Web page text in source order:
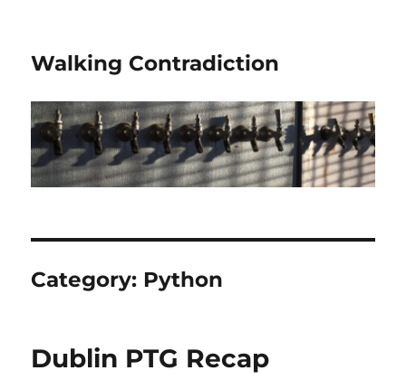
Walking Contradiction
Category: Python
Dublin PTG Recap